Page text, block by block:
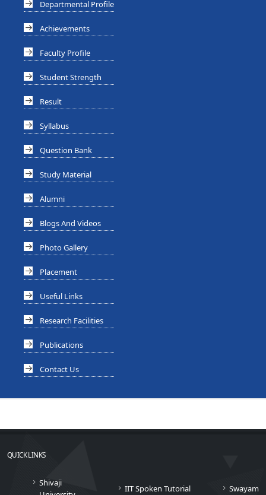
Departmental Profile
Achievements
Faculty Profile
Student Strength
Result
Syllabus
Question Bank
Study Material
Alumni
Blogs And Videos
Photo Gallery
Placement
Useful Links
Research Facilities
Publications
Contact Us
QUICK LINKS
Shivaji
IIT Spoken Tutorial
Swayam